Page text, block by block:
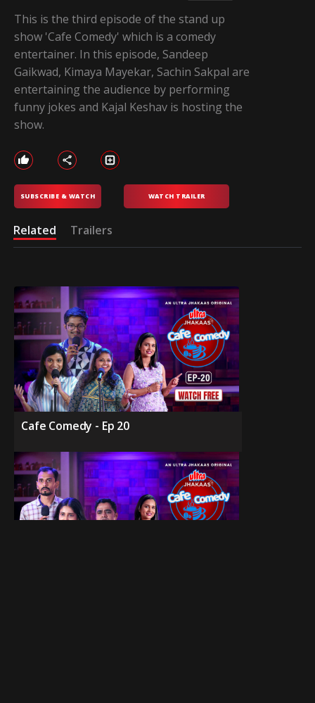
This is the third episode of the stand up
show 'Cafe Comedy' which is a comedy
entertainer. In this episode, Sandeep
Gaikwad, Kimaya Mayekar, Sachin Sakpal are
entertaining the audience by performing
funny jokes and Kajal Keshav is hosting the
show.
SUBSCRIBE & WATCH WATCH TRAILER
Related Trailers
Cafe Comedy - Ep 20